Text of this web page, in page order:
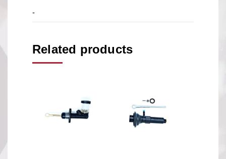
-
Related products